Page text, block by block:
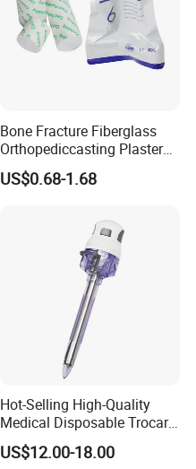
Bone Fracture Fiberglass
Orthopediccasting Plaster
Tape for Arm and Leg
Waterproof Tape
US$0.68-1.68
Hot-Selling High-Quality
Medical Disposable Trocar
for Endo Use
US$12.00-18.00